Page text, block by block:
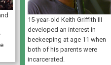
15-year-old Keith Griffith III
developed an interest in
beekeeping at age 11 when
both of his parents were
incarcerated.